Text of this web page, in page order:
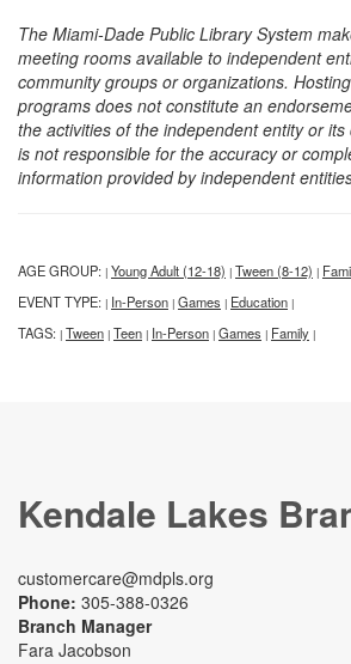
The Miami-Dade Public Library System
meeting rooms available to independent
community groups or organizations.
programs does not constitute an
the activities of the independent entity or
is not responsible for the accuracy or
information provided by independent
AGE GROUP: | Young Adult (12-18) | Tween (8-12) |
EVENT TYPE: | In-Person | Games | Education |
TAGS: | Tween | Teen | In-Person | Games | Family |
Kendale Lakes
customercare@mdpls.org
Phone: 305-388-0326
Branch Manager
Fara Jacobson